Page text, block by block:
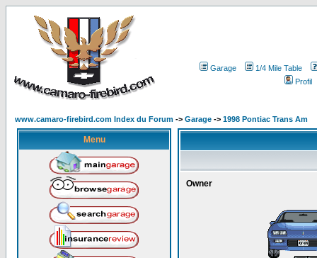
Garage
1/4 Mile Table
Profil
www.camaro-firebird.com Index du Forum -> Garage -> 1998 Pontiac Trans Am
Menu
Owner